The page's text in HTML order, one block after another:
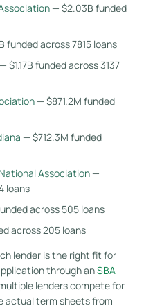
— $2.03B funded
funded across 7815 loans
$1.17B funded across 3137
— $871.2M funded
— $712.3M funded
Association—
loans
across 505 loans
across 205 loans
lender is the right fit for
through anSBA
lenders compete for
actual term sheets from